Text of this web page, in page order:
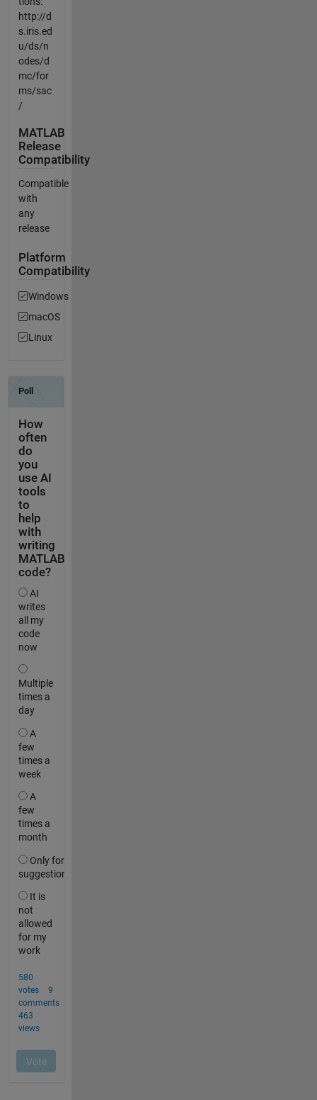
http://d
s.iris.ed
u/ds/n
odes/d
mc/for
ms/sac
/
MATLAB
Release
Compatibility
Compatible
with
any
release
Platform
Compatibility
Windows
macOS
Linux